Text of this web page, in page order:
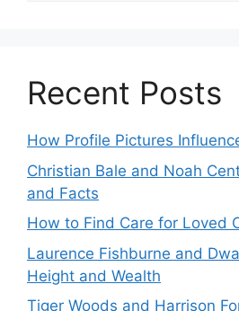
Recent Posts
How Profile Pictures
Christian Bale and Noah
and Facts
How to Find Care for Loved
Laurence Fishburne and
Height and Wealth
Tiger Woods and Harrison